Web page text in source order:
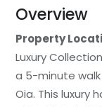
Overview
Property
Luxury
a 5-minute
Oia. This luxury